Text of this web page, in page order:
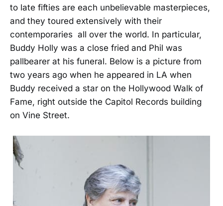
to late fifties are each unbelievable masterpieces,
and they toured extensively with their
contemporaries all over the world. In particular,
Buddy Holly was a close fried and Phil was
pallbearer at his funeral. Below is a picture from
two years ago when he appeared in LA when
Buddy received a star on the Hollywood Walk of
Fame, right outside the Capitol Records building
on Vine Street.